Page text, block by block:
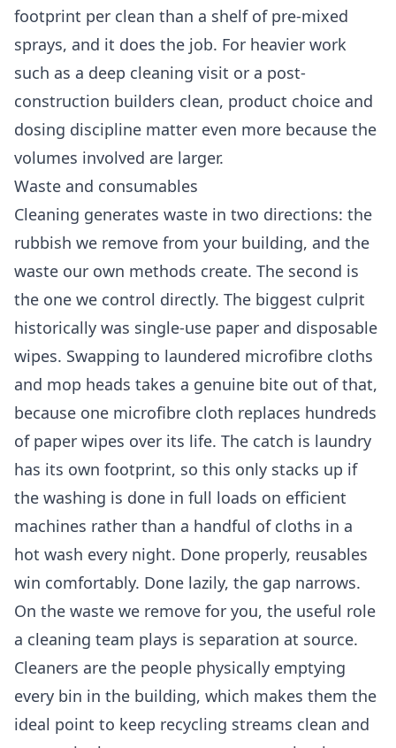
footprint per clean than a shelf of pre-mixed
sprays, and it does the job. For heavier work
such as a deep cleaning visit or a post-
construction builders clean, product choice and
dosing discipline matter even more because the
volumes involved are larger.
Waste and consumables
Cleaning generates waste in two directions: the
rubbish we remove from your building, and the
waste our own methods create. The second is
the one we control directly. The biggest culprit
historically was single-use paper and disposable
wipes. Swapping to laundered microfibre cloths
and mop heads takes a genuine bite out of that,
because one microfibre cloth replaces hundreds
of paper wipes over its life. The catch is laundry
has its own footprint, so this only stacks up if
the washing is done in full loads on efficient
machines rather than a handful of cloths in a
hot wash every night. Done properly, reusables
win comfortably. Done lazily, the gap narrows.
On the waste we remove for you, the useful role
a cleaning team plays is separation at source.
Cleaners are the people physically emptying
every bin in the building, which makes them the
ideal point to keep recycling streams clean and